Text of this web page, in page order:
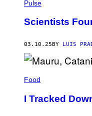
O
A
I
N
E
G
T
H
I
/
G
E
T
Y
Pulse
Scientists
03.10.25 BY LUIS
Food
I Tracked